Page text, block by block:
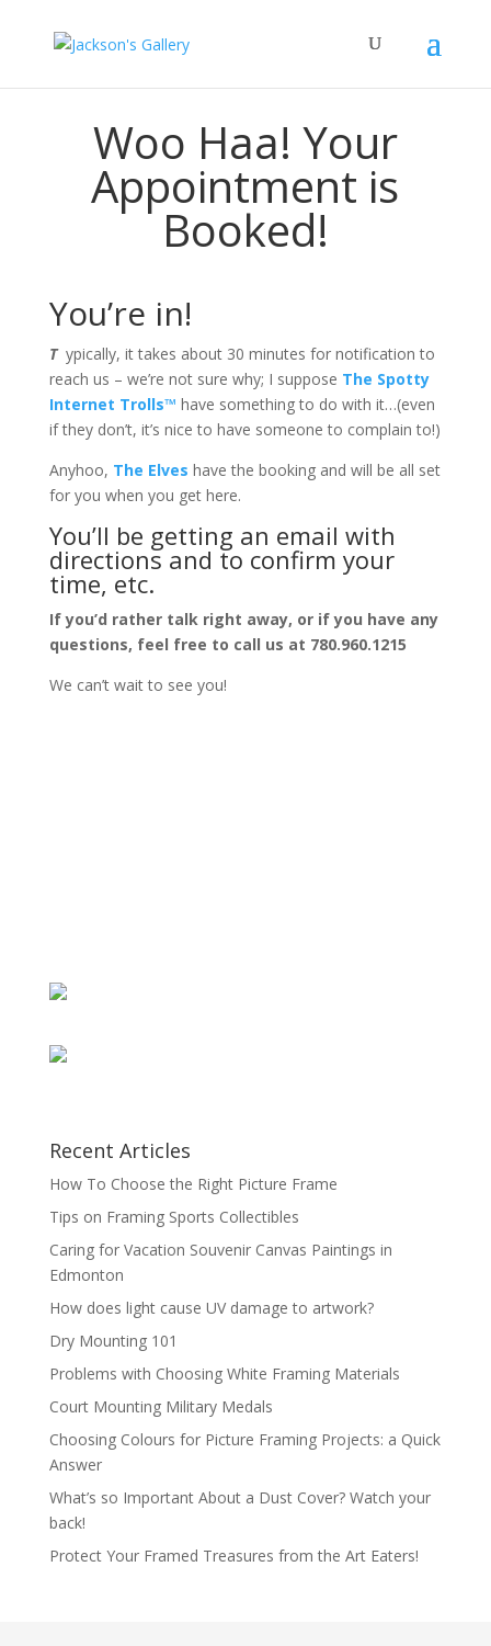
Woo Haa! Your
Appointment is
Booked!
You’re in!
T ypically, it takes about 30 minutes for notification to
reach us – we’re not sure why; I suppose The Spotty
Internet Trolls™ have something to do with it…(even
if they don’t, it’s nice to have someone to complain to!)
Anyhoo, The Elves have the booking and will be all set
for you when you get here.
You’ll be getting an email with
directions and to confirm your
time, etc.
If you’d rather talk right away, or if you have any
questions, feel free to call us at 780.960.1215
We can’t wait to see you!
Recent Articles
How To Choose the Right Picture Frame
Tips on Framing Sports Collectibles
Caring for Vacation Souvenir Canvas Paintings in
Edmonton
How does light cause UV damage to artwork?
Dry Mounting 101
Problems with Choosing White Framing Materials
Court Mounting Military Medals
Choosing Colours for Picture Framing Projects: a Quick
Answer
What’s so Important About a Dust Cover? Watch your
back!
Protect Your Framed Treasures from the Art Eaters!